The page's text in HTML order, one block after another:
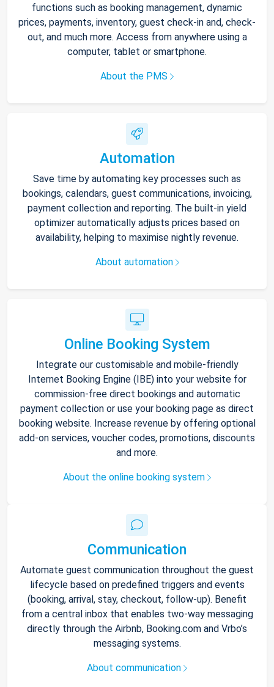
functions such as booking management, dynamic
prices, payments, inventory, guest check-in and, check-
out, and much more. Access from anywhere using a
computer, tablet or smartphone.
About the PMS
Automation
Save time by automating key processes such as
bookings, calendars, guest communications, invoicing,
payment collection and reporting. The built-in yield
optimizer automatically adjusts prices based on
availability, helping to maximise nightly revenue.
About automation
Online Booking System
Integrate our customisable and mobile-friendly
Internet Booking Engine (IBE) into your website for
commission-free direct bookings and automatic
payment collection or use your booking page as direct
booking website. Increase revenue by offering optional
add-on services, voucher codes, promotions, discounts
and more.
About the online booking system
Communication
Automate guest communication throughout the guest
lifecycle based on predefined triggers and events
(booking, arrival, stay, checkout, follow-up). Benefit
from a central inbox that enables two-way messaging
directly through the Airbnb, Booking.com and Vrbo’s
messaging systems.
About communication